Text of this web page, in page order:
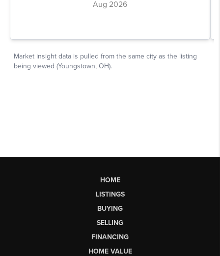
HOME
LISTINGS
BUYING
SELLING
FINANCING
HOME VALUE